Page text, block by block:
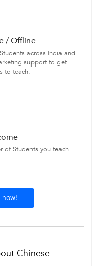
/ Offline
across India and
support to get
to teach.
of Students you teach.
Chinese